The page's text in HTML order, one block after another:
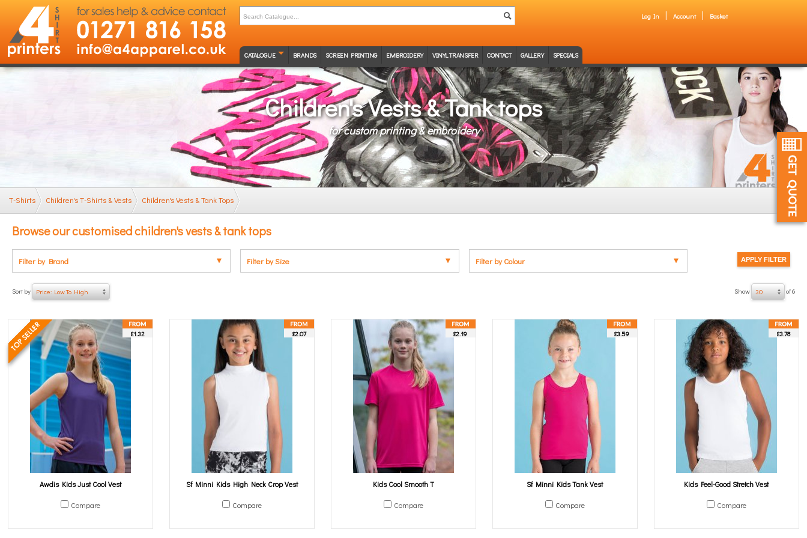
Log In Account Basket
CATALOGUE BRANDS SCREEN PRINTING EMBROIDERY VINYL TRANSFER CONTACT GALLERY SPECIALS
Children's Vests & Tank tops
for custom printing & embroidery
T-Shirts Children's T-Shirts & Vests Children's Vests & Tank Tops
Browse our customised children's vests & tank tops
Filter by Brand Filter by Size Filter by Colour
Show 30 of 6
Sort by Price: Low To High
£1.32
Awdis Kids Just Cool Vest
Compare
£2.07
Sf Minni Kids High Neck Crop Vest
Compare
£2.19
Kids Cool Smooth T
Compare
£3.59
Sf Minni Kids Tank Vest
Compare
£3.78
Kids Feel-Good Stretch Vest
Compare